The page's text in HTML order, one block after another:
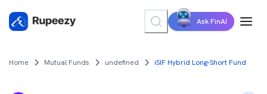
Ask FinAI
Home Mutual Funds undefined iSIF Hybrid Long-Short Fund